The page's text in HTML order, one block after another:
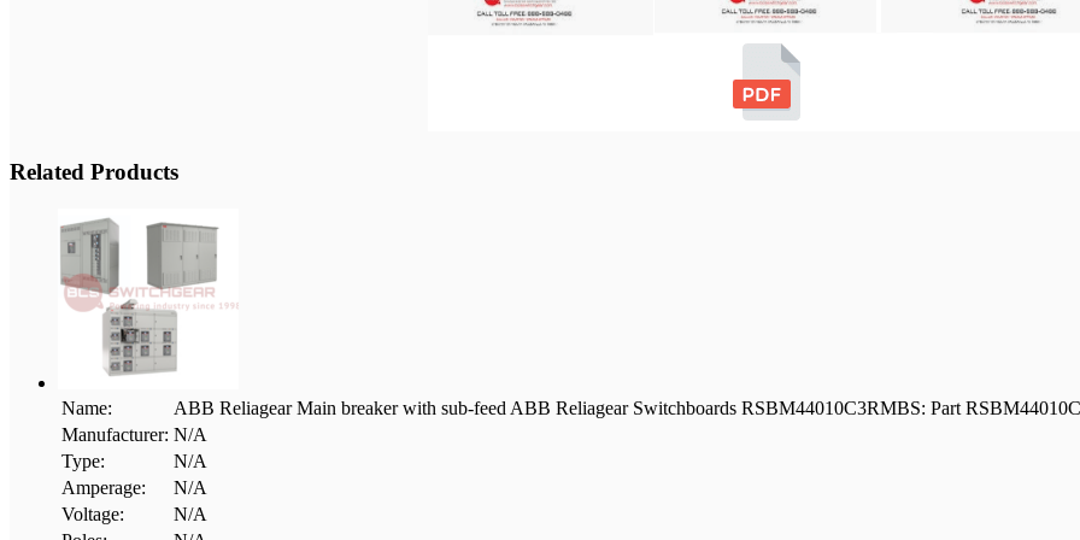
Related Products
Name:
ABB Reliagear Main breaker with sub-feed ABB Reliagear Switchboards RSBM44010C3RMBS: Part
Manufacturer: N/A
Type:
N/A
Amperage:
N/A
Voltage:
N/A